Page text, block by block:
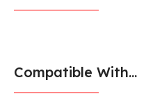
Compatible With...